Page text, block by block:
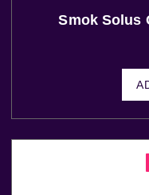
Smok Solus